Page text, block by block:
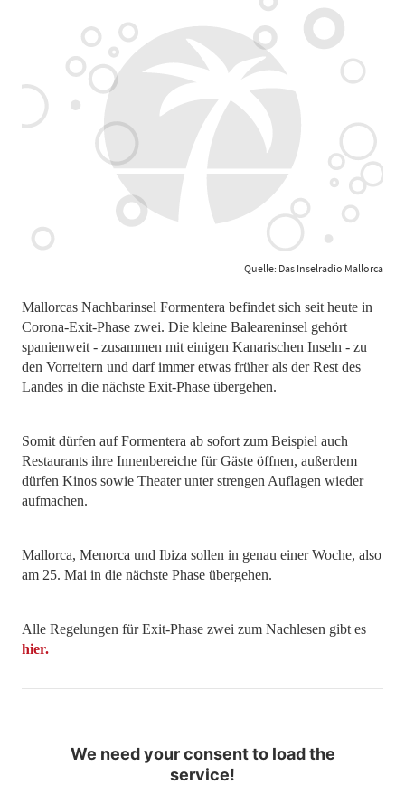
Quelle: Das Inselradio Mallorca
Mallorcas Nachbarinsel Formentera befindet sich seit heute in
Corona-Exit-Phase zwei. Die kleine Baleareninsel gehört
spanienweit - zusammen mit einigen Kanarischen Inseln - zu
den Vorreitern und darf immer etwas früher als der Rest des
Landes in die nächste Exit-Phase übergehen.
Somit dürfen auf Formentera ab sofort zum Beispiel auch
Restaurants ihre Innenbereiche für Gäste öffnen, außerdem
dürfen Kinos sowie Theater unter strengen Auflagen wieder
aufmachen.
Mallorca, Menorca und Ibiza sollen in genau einer Woche, also
am 25. Mai in die nächste Phase übergehen.
Alle Regelungen für Exit-Phase zwei zum Nachlesen gibt es
hier.
We need your consent to load the
service!